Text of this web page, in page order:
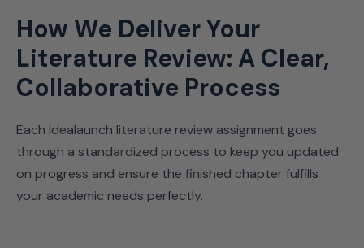
How We Deliver Your
Literature Review: A Clear,
Collaborative Process
Each Idealaunch literature review assignment goes
through a standardized process to keep you updated
on progress and ensure the finished chapter fulfills
your academic needs perfectly.